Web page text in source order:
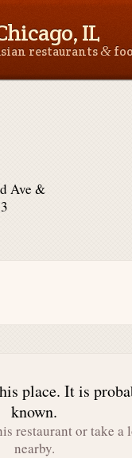
IL
restaurants&
Ave &
place. It is
known.
restaurant or take a
nearby.